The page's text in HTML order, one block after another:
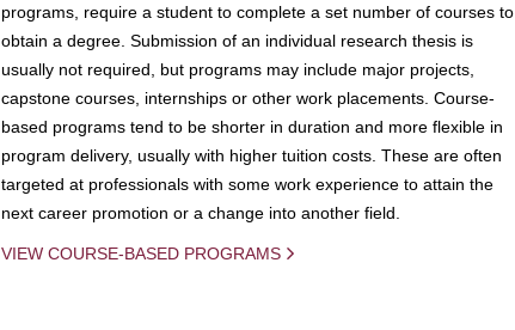
programs, require a student to complete a set number of courses to
obtain a degree. Submission of an individual research thesis is
usually not required, but programs may include major projects,
capstone courses, internships or other work placements. Course-
based programs tend to be shorter in duration and more flexible in
program delivery, usually with higher tuition costs. These are often
targeted at professionals with some work experience to attain the
next career promotion or a change into another field.
VIEW COURSE-BASED PROGRAMS